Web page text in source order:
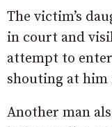
The victim’s
in court and
attempt to
shouting at him
Another man